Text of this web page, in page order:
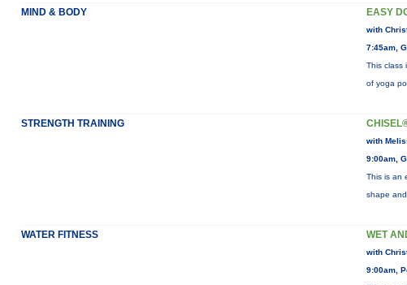
MIND & BODY EASY
with
7:45am,
This class
of yoga
STRENGTH TRAINING
with
9:00am,
This is an
shape
WATER FITNESS WET
with
9:00am,